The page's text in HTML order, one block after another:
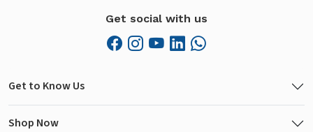
Get social with us
Get to Know Us
Shop Now